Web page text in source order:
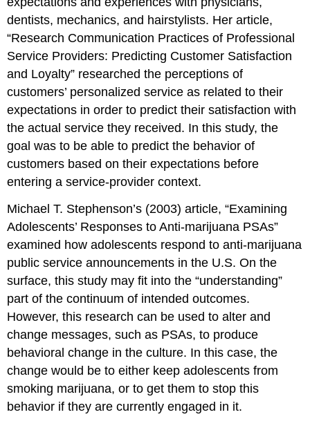
dentists, mechanics, and hairstylists. Her article,
“Research Communication Practices of Professional
Service Providers: Predicting Customer Satisfaction
and Loyalty” researched the perceptions of
customers’ personalized service as related to their
expectations in order to predict their satisfaction with
the actual service they received. In this study, the
goal was to be able to predict the behavior of
customers based on their expectations before
entering a service-provider context.
Michael T. Stephenson’s (2003) article, “Examining
Adolescents’ Responses to Anti-marijuana PSAs”
examined how adolescents respond to anti-marijuana
public service announcements in the U.S. On the
surface, this study may fit into the “understanding”
part of the continuum of intended outcomes.
However, this research can be used to alter and
change messages, such as PSAs, to produce
behavioral change in the culture. In this case, the
change would be to either keep adolescents from
smoking marijuana, or to get them to stop this
behavior if they are currently engaged in it.